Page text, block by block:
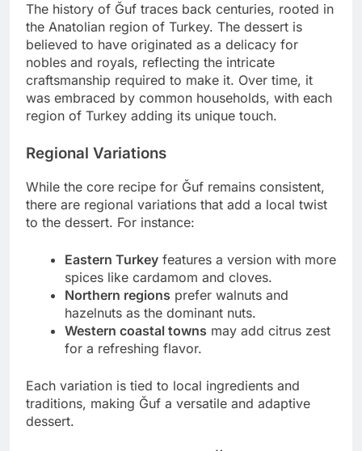
The history of Ğuf traces back centuries, rooted in
the Anatolian region of Turkey. The dessert is
believed to have originated as a delicacy for
nobles and royals, reflecting the intricate
craftsmanship required to make it. Over time, it
was embraced by common households, with each
region of Turkey adding its unique touch.
Regional Variations
While the core recipe for Ğuf remains consistent,
there are regional variations that add a local twist
to the dessert. For instance:
Eastern Turkey features a version with more
spices like cardamom and cloves.
Northern regions prefer walnuts and
hazelnuts as the dominant nuts.
Western coastal towns may add citrus zest
for a refreshing flavor.
Each variation is tied to local ingredients and
traditions, making Ğuf a versatile and adaptive
dessert.